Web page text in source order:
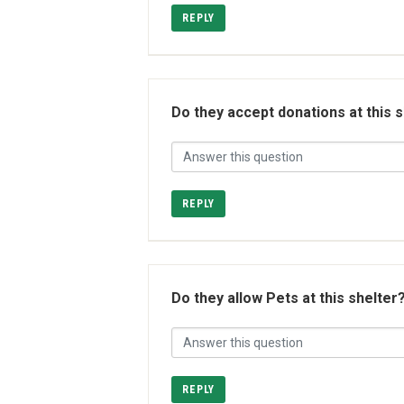
REPLY
Do they accept donations at this
REPLY
Do they allow Pets at this shelter?
REPLY